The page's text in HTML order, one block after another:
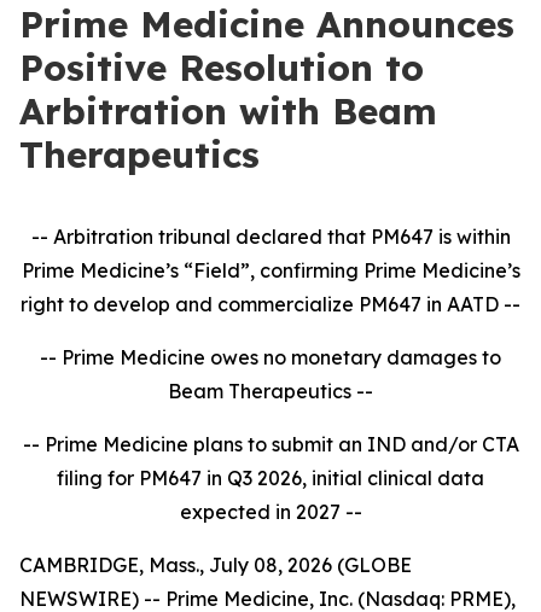
Prime Medicine Announces
Positive Resolution to
Arbitration with Beam
Therapeutics
-- Arbitration tribunal declared that PM647 is within
Prime Medicine’s “Field”, confirming Prime Medicine’s
right to develop and commercialize PM647 in AATD --
-- Prime Medicine owes no monetary damages to
Beam Therapeutics --
-- Prime Medicine plans to submit an IND and/or CTA
filing for PM647 in Q3 2026, initial clinical data
expected in 2027 --
CAMBRIDGE, Mass., July 08, 2026 (GLOBE
NEWSWIRE) -- Prime Medicine, Inc. (Nasdaq: PRME),